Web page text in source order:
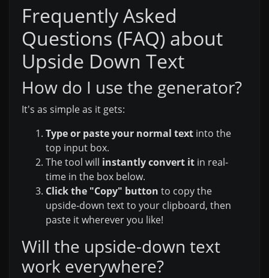
Frequently Asked
Questions (FAQ) about
Upside Down Text
How do I use the generator?
It's as simple as it gets:
Type or paste your normal text into the
top input box.
The tool will instantly convert it in real-
time in the box below.
Click the "Copy" button to copy the
upside-down text to your clipboard, then
paste it wherever you like!
Will the upside-down text
work everywhere?